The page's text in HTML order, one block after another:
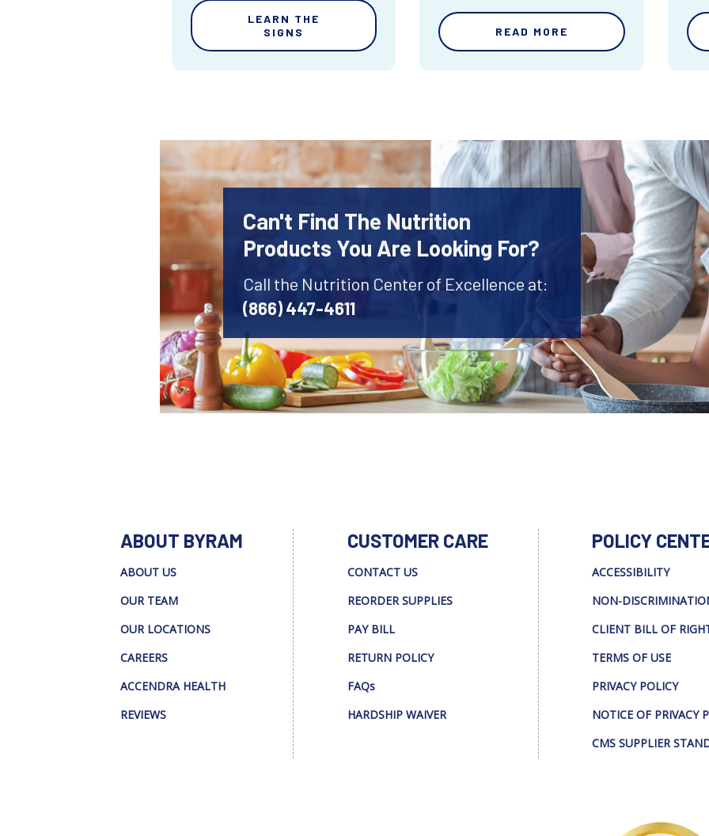
LEARN THE
SIGNS
READ MORE
Can't Find The Nutrition
Products You Are Looking For?
Call the Nutrition Center of Excellence at:
(866) 447-4611
ABOUT BYRAM
ABOUT US
OUR TEAM
OUR LOCATIONS
CAREERS
ACCENDRA HEALTH
REVIEWS
CUSTOMER CARE
CONTACT US
REORDER SUPPLIES
PAY BILL
RETURN POLICY
FAQs
HARDSHIP WAIVER
POLICY
ACCESSIBILITY
NON-
CLIENT BILL OF
TERMS OF USE
PRIVACY POLICY
NOTICE OF PRIVACY
CMS SUPPLIER